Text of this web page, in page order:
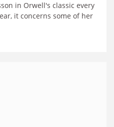
in Orwell's classic every
it concerns some of her